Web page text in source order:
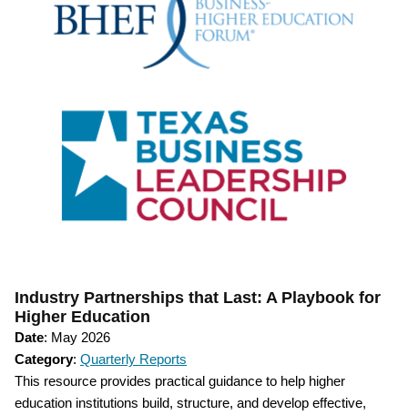
Industry Partnerships that Last: A Playbook for
Higher Education
Date: May 2026
Category: Quarterly Reports
This resource provides practical guidance to help higher
education institutions build, structure, and develop effective,